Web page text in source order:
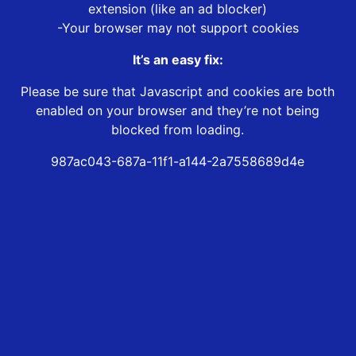
extension (like an ad blocker)
-Your browser may not support cookies
It’s an easy fix:
Please be sure that Javascript and cookies are both
enabled on your browser and they’re not being
blocked from loading.
987ac043-687a-11f1-a144-2a7558689d4e